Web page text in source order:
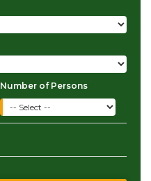
Number of Persons